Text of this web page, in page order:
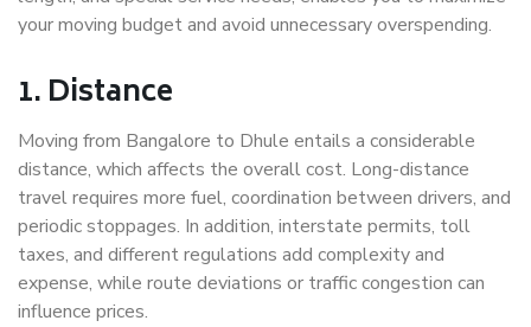
your moving budget and avoid unnecessary overspending.
1. Distance
Moving from Bangalore to Dhule entails a considerable
distance, which affects the overall cost. Long-distance
travel requires more fuel, coordination between drivers, and
periodic stoppages. In addition, interstate permits, toll
taxes, and different regulations add complexity and
expense, while route deviations or traffic congestion can
influence prices.